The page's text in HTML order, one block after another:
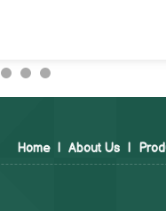
Home | About Us |